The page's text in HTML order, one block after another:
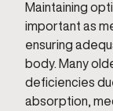
Maintaining
important as
ensuring
body. Many
deficiencies
absorption,